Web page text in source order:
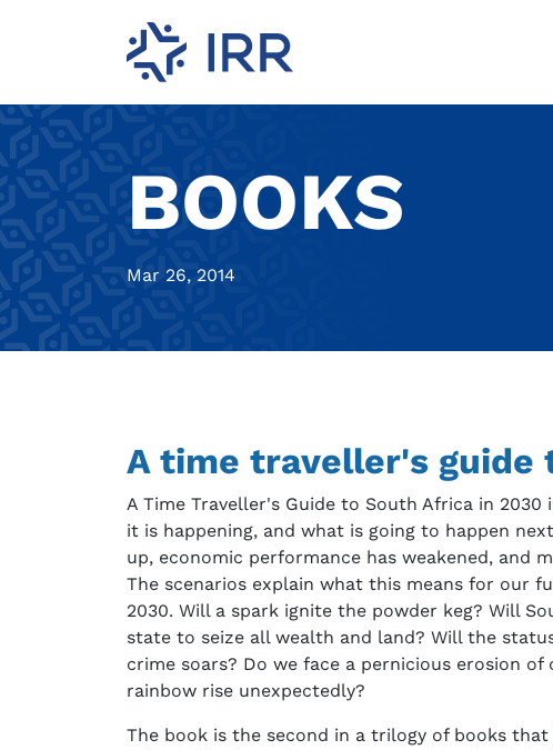
BOOKS
Mar 26, 2014
A time traveller's guide
A Time Traveller's Guide to South Africa in
it is happening, and what is going to happen
up, economic performance has weakened,
The scenarios explain what this means for our
2030. Will a spark ignite the powder keg? Will
state to seize all wealth and land? Will the
crime soars? Do we face a pernicious erosion
rainbow rise unexpectedly?
The book is the second in a trilogy of books